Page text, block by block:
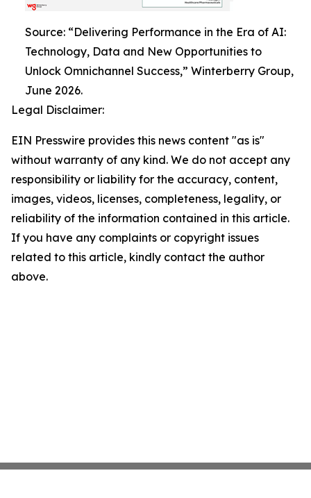
Source: “Delivering Performance in the Era of AI:
Technology, Data and New Opportunities to
Unlock Omnichannel Success,” Winterberry Group,
June 2026.
Legal Disclaimer:
EIN Presswire provides this news content "as is"
without warranty of any kind. We do not accept any
responsibility or liability for the accuracy, content,
images, videos, licenses, completeness, legality, or
reliability of the information contained in this article.
If you have any complaints or copyright issues
related to this article, kindly contact the author
above.